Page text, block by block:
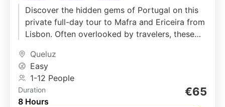
Discover the hidden gems of Portugal on this
private full-day tour to Mafra and Ericeira from
Lisbon. Often overlooked by travelers, these
Queluz
Easy
1-12 People
Duration
8 Hours
€65